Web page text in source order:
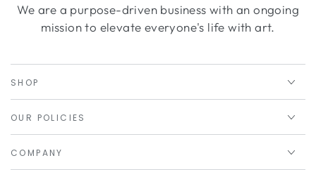
We are a purpose-driven business with an ongoing
mission to elevate everyone's life with art.
SHOP
OUR POLICIES
COMPANY